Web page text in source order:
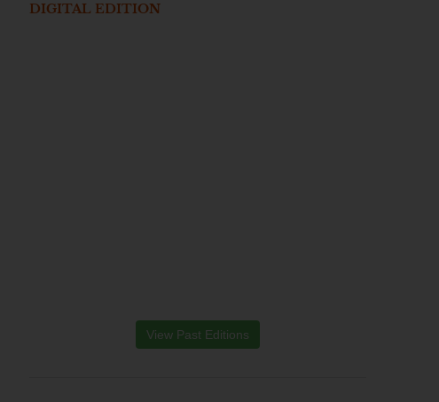
DIGITAL EDITION
View Past Editions